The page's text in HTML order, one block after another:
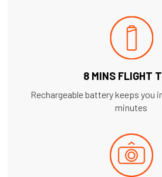
8 MINS FLIGHT
Rechargeable battery keeps you
minutes